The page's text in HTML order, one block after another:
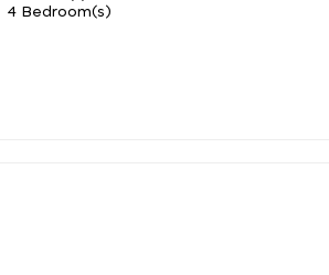
4 Bedroom(s)